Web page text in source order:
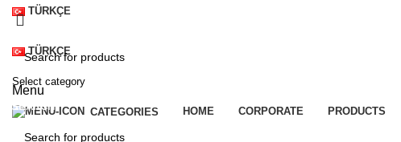
TÜRKÇE
TÜRKÇE
Menu
CATEGORIES HOME CORPORATE PRODUCTS
Select category
SEARCH